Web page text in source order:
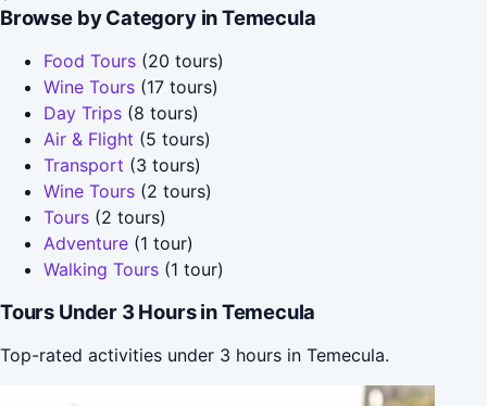
Browse by Category in Temecula
Food Tours (20 tours)
Wine Tours (17 tours)
Day Trips (8 tours)
Air & Flight (5 tours)
Transport (3 tours)
Wine Tours (2 tours)
Tours (2 tours)
Adventure (1 tour)
Walking Tours (1 tour)
Tours Under 3 Hours in Temecula
Top-rated activities under 3 hours in Temecula.